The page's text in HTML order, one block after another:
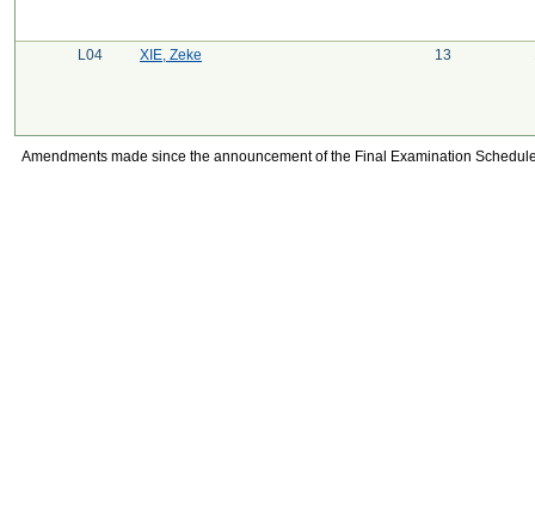
L04 XIE, Zeke 13
Amendments made since the announcement of the Final Examination